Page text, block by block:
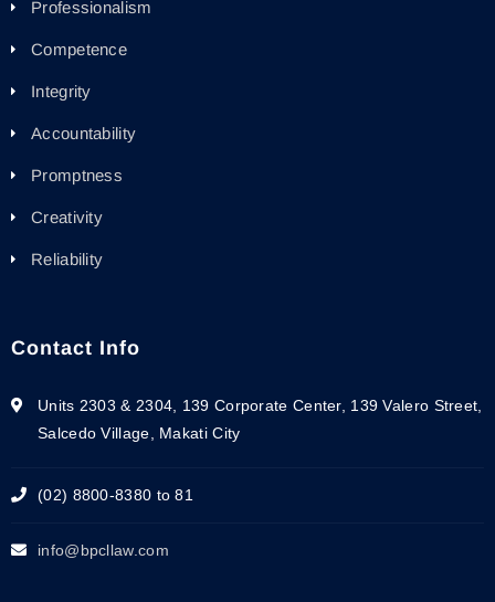
Professionalism
Competence
Integrity
Accountability
Promptness
Creativity
Reliability
Contact Info
Units 2303 & 2304, 139 Corporate Center, 139 Valero Street,
Salcedo Village, Makati City
(02) 8800-8380 to 81
info@bpcllaw.com